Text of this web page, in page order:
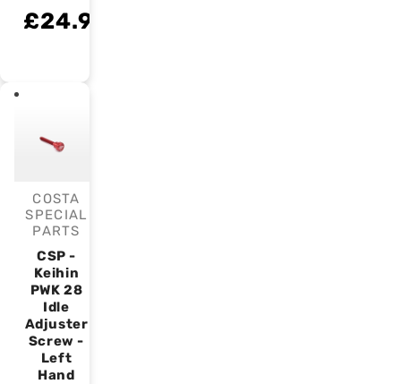
£24.99
Vendor:
COSTA
SPECIAL
PARTS
CSP -
Keihin
PWK 28
Idle
Adjuster
Screw -
Left
Hand